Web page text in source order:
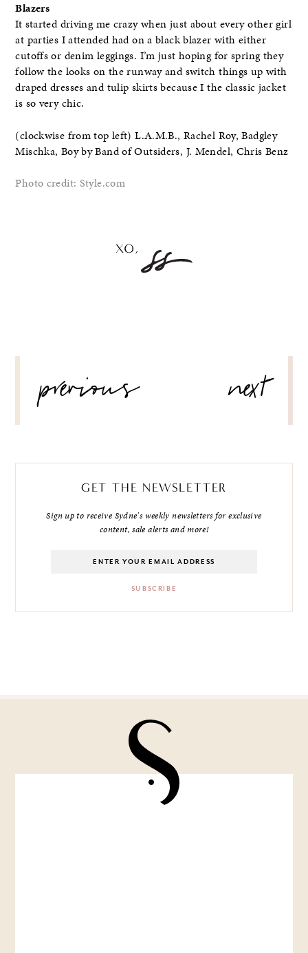
Blazers
It started driving me crazy when just about every other girl
at parties I attended had on a black blazer with either
cutoffs or denim leggings. I’m just hoping for spring they
follow the looks on the runway and switch things up with
draped dresses and tulip skirts because I the classic jacket
is so very chic.
(clockwise from top left) L.A.M.B., Rachel Roy, Badgley
Mischka, Boy by Band of Outsiders, J. Mendel, Chris Benz
Photo credit: Style.com
NAVIGATION
previous next
GET THE NEWSLETTER
Sign up to receive Sydne's weekly newsletters for exclusive
content, sale alerts and more!